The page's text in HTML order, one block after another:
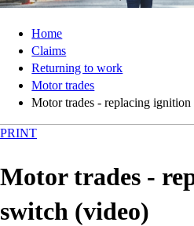
Home
Claims
Returning to work
Motor trades
Motor trades - replacing
PRINT
Motor trades -
switch (video)